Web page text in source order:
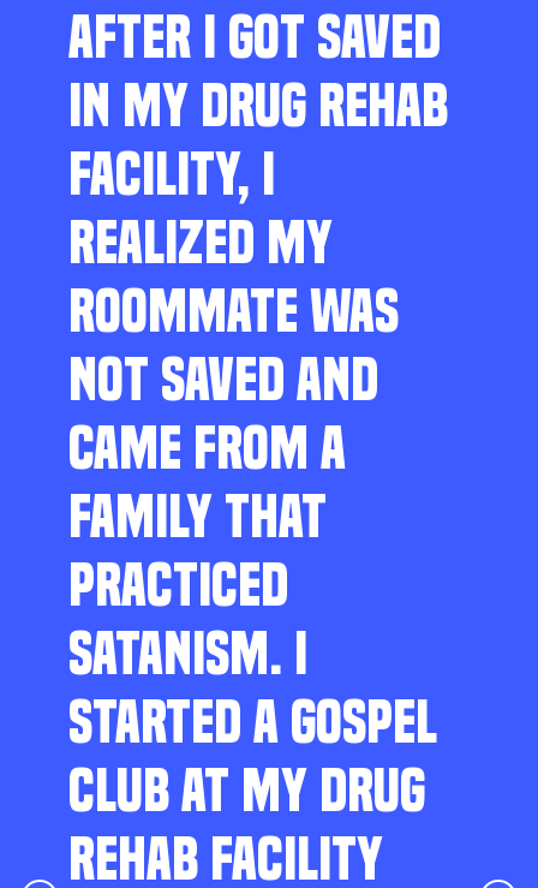
AFTER I GOT SAVED
IN MY DRUG REHAB
FACILITY, I
REALIZED MY
ROOMMATE WAS
NOT SAVED AND
CAME FROM A
FAMILY THAT
PRACTICED
SATANISM. I
STARTED A GOSPEL
CLUB AT MY DRUG
REHAB FACILITY